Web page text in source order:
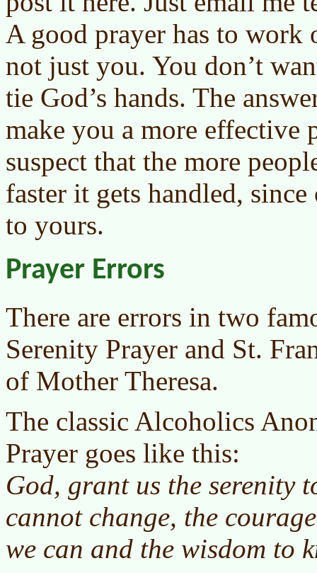
A good prayer has to
not just you. You don’t
tie God’s hands. The
make you a more effective
suspect that the more
faster it gets handled,
to yours.
Prayer Errors
There are errors in two
Serenity Prayer and St.
of Mother Theresa.
The classic Alcoholics
Prayer goes like this:
God, grant us the serenity
cannot change, the
we can and the wisdom to